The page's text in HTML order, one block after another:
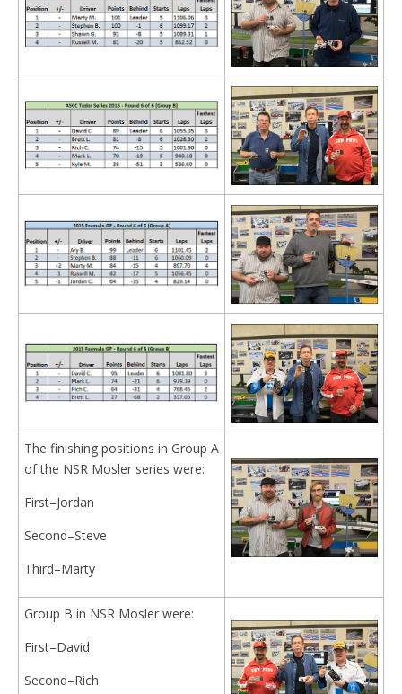
The finishing positions in Group A
of the NSR Mosler series were:
First–Jordan
Second–Steve
Third–Marty
Group B in NSR Mosler were:
First–David
Second–Rich